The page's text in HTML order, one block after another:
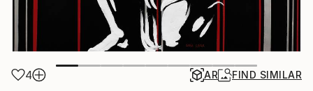
4 AR FIND SIMILAR